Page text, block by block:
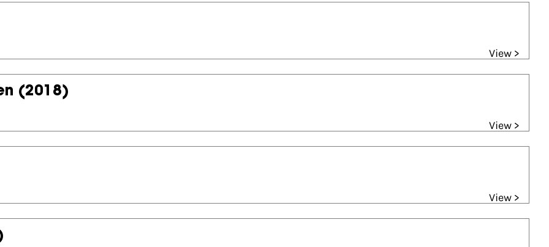
View >
(2018)
View >
View >